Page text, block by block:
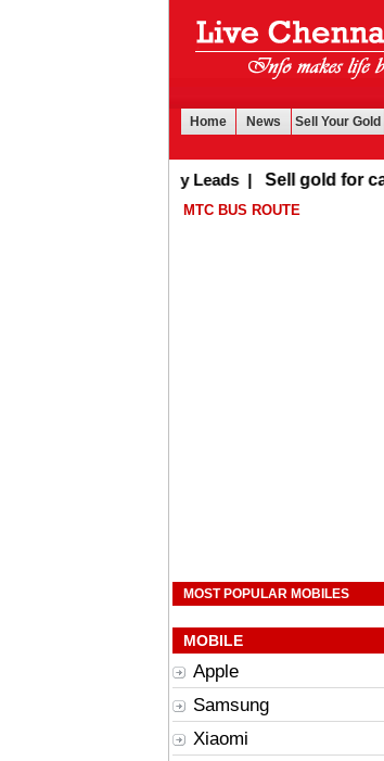
Home News Sell Your Gold
| Sell gold for cash in
MTC BUS ROUTE
MOST POPULAR MOBILES
MOBILE
Apple
Samsung
Xiaomi